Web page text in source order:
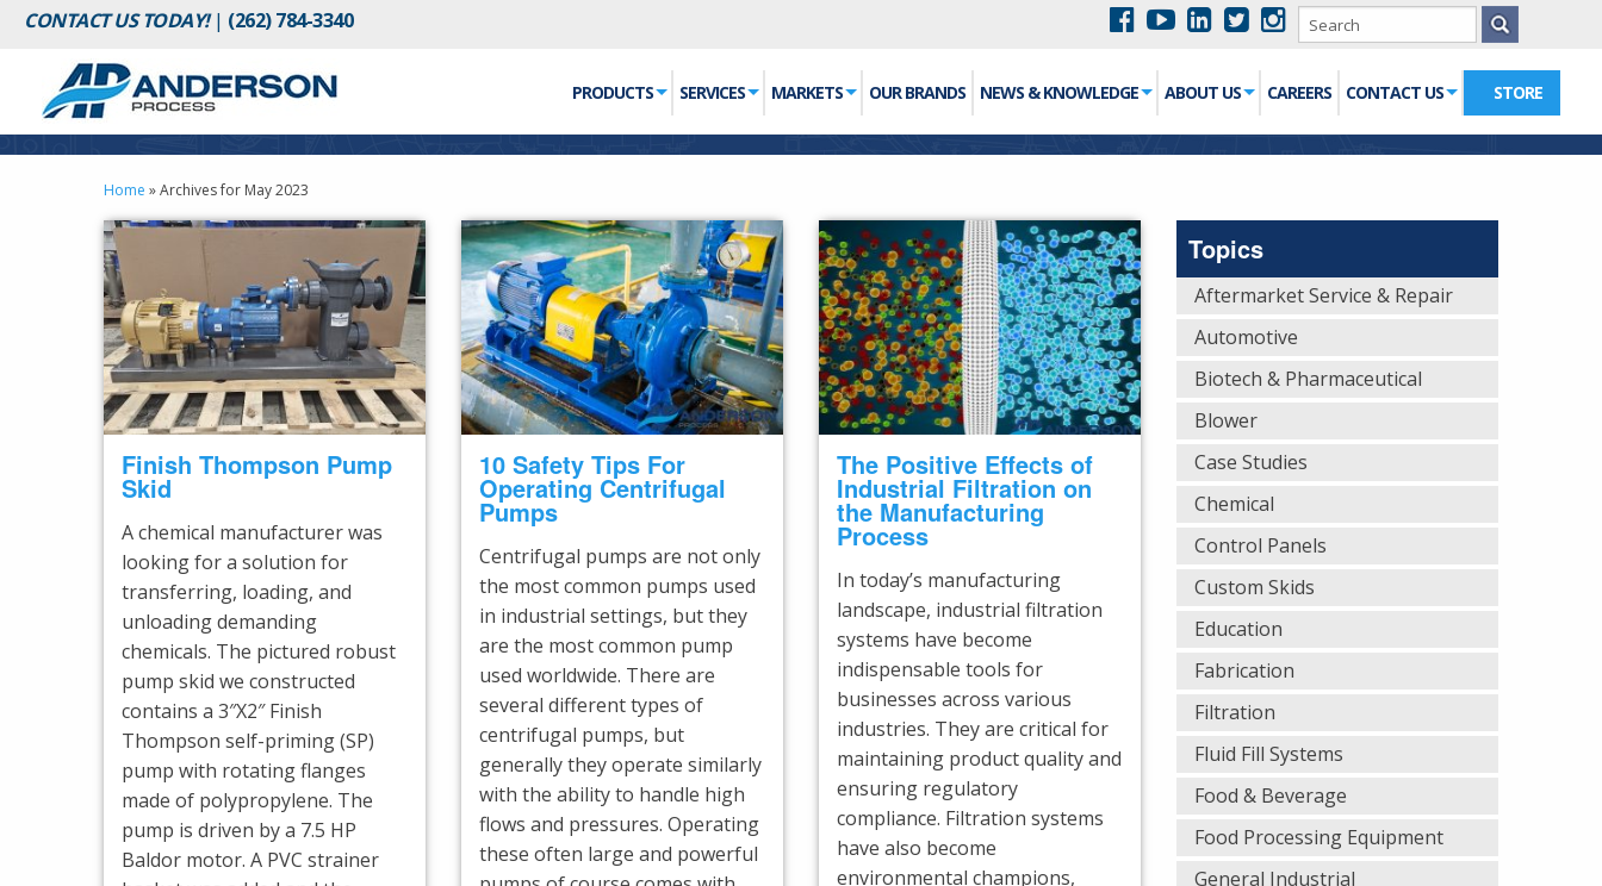
CONTACT US TODAY!| (262) 784-3340
PRODUCTS SERVICES MARKETS OUR BRANDS NEWS & KNOWLEDGE ABOUT US CAREERS CONTACT US STORE
Home »Archives for May 2023
Finish Thompson Pump
Skid
A chemical manufacturer was
looking for a solution for
transferring, loading, and
unloading demanding
chemicals. The pictured robust
pump skid we constructed
contains a 3″X2″ Finish
Thompson self-priming (SP)
pump with rotating flanges
made of polypropylene. The
pump is driven by a 7.5 HP
Baldor motor. A PVC strainer
10 Safety Tips For
Operating Centrifugal
Pumps
Centrifugal pumps are not only
the most common pumps used
in industrial settings, but they
are the most common pump
used worldwide. There are
several different types of
centrifugal pumps, but
generally they operate similarly
with the ability to handle high
flows and pressures. Operating
these often large and powerful
The Positive Effects of
Industrial Filtration on
the Manufacturing
Process
In today’s manufacturing
landscape, industrial filtration
systems have become
indispensable tools for
businesses across various
industries. They are critical for
maintaining product quality and
ensuring regulatory
compliance. Filtration systems
have also become
environmental champions,
Topics
Aftermarket Service & Repair
Automotive
Biotech & Pharmaceutical
Blower
Case Studies
Chemical
Control Panels
Custom Skids
Education
Fabrication
Filtration
Fluid Fill Systems
Food & Beverage
Food Processing Equipment
General Industrial